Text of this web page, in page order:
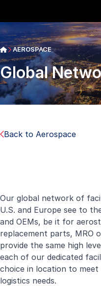
AEROSPACE
Global
Back to Aerospace
Our global network of
U.S. and Europe see to
and OEMs, be it for
replacement parts, MRO
provide the same high
each of our dedicated
choice in location to
logistics needs.